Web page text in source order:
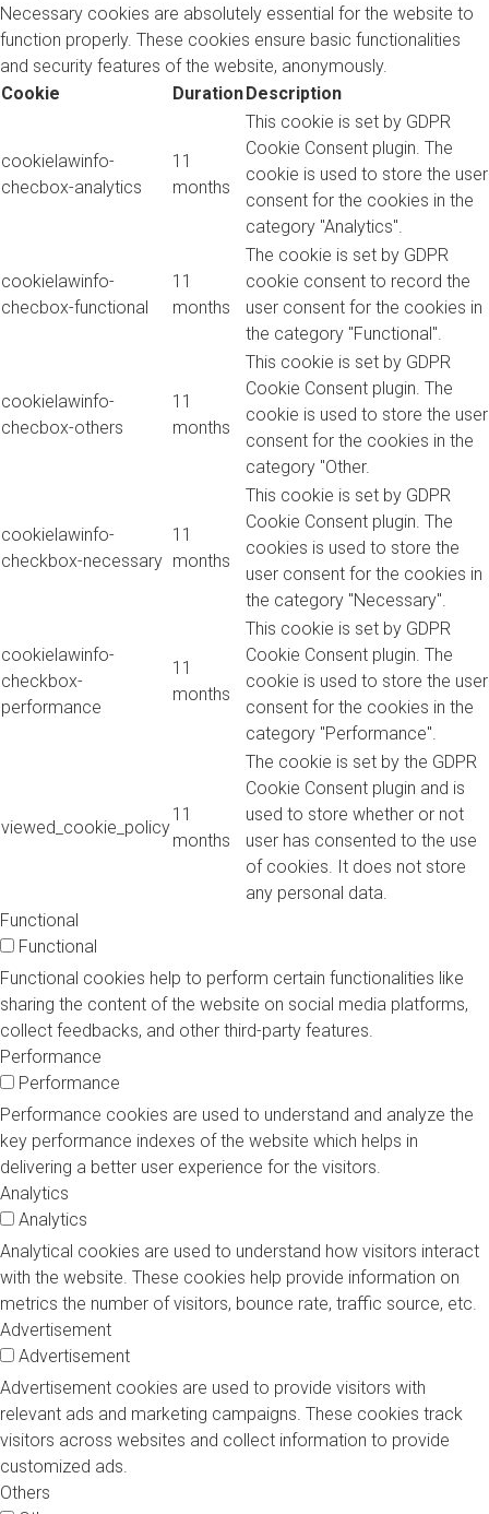
Necessary cookies are absolutely essential for the website to
function properly. These cookies ensure basic functionalities
and security features of the website, anonymously.
Cookie
Duration Description
cookielawinfo-
checbox-analytics
11
months
This cookie is set by GDPR
Cookie Consent plugin. The
cookie is used to store the user
consent for the cookies in the
category "Analytics".
cookielawinfo-
checbox-functional
11
months
The cookie is set by GDPR
cookie consent to record the
user consent for the cookies in
the category "Functional".
cookielawinfo-
checbox-others
11
months
This cookie is set by GDPR
Cookie Consent plugin. The
cookie is used to store the user
consent for the cookies in the
category "Other.
cookielawinfo-
checkbox-necessary
11
months
This cookie is set by GDPR
Cookie Consent plugin. The
cookies is used to store the
user consent for the cookies in
the category "Necessary".
cookielawinfo-
checkbox-
performance
11
months
This cookie is set by GDPR
Cookie Consent plugin. The
cookie is used to store the user
consent for the cookies in the
category "Performance".
viewed_cookie_policy
11
months
The cookie is set by the GDPR
Cookie Consent plugin and is
used to store whether or not
user has consented to the use
of cookies. It does not store
any personal data.
Functional
Functional
Functional cookies help to perform certain functionalities like
sharing the content of the website on social media platforms,
collect feedbacks, and other third-party features.
Performance
Performance
Performance cookies are used to understand and analyze the
key performance indexes of the website which helps in
delivering a better user experience for the visitors.
Analytics
Analytics
Analytical cookies are used to understand how visitors interact
with the website. These cookies help provide information on
metrics the number of visitors, bounce rate, traffic source, etc.
Advertisement
Advertisement
Advertisement cookies are used to provide visitors with
relevant ads and marketing campaigns. These cookies track
visitors across websites and collect information to provide
customized ads.
Others